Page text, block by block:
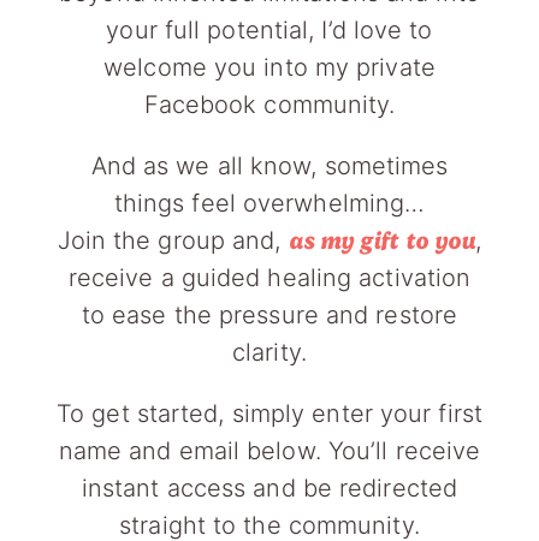
your full potential, I’d love to
welcome you into my private
Facebook community.
And as we all know, sometimes
things feel overwhelming…
Join the group and, as my gift to you,
receive a guided healing activation
to ease the pressure and restore
clarity.
To get started, simply enter your first
name and email below. You’ll receive
instant access and be redirected
straight to the community.